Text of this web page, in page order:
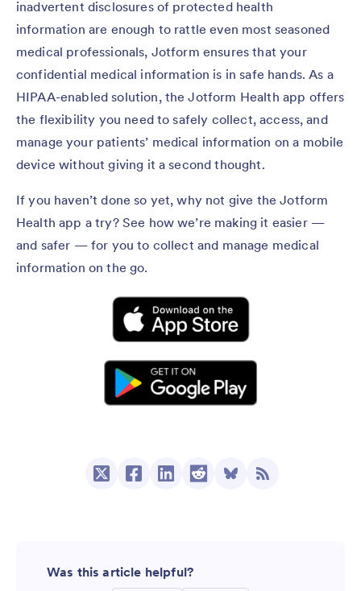
inadvertent disclosures of protected health
information are enough to rattle even most seasoned
medical professionals, Jotform ensures that your
confidential medical information is in safe hands. As a
HIPAA-enabled solution, the Jotform Health app offers
the flexibility you need to safely collect, access, and
manage your patients’ medical information on a mobile
device without giving it a second thought.
If you haven’t done so yet, why not give the Jotform
Health app a try? See how we’re making it easier —
and safer — for you to collect and manage medical
information on the go.
Was this article helpful?